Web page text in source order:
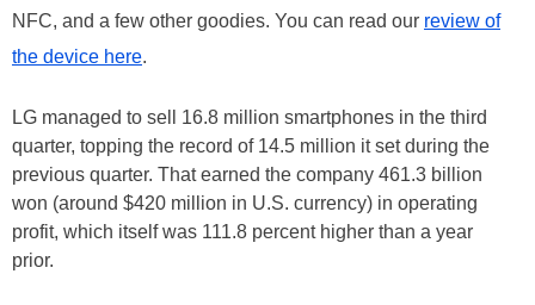
NFC, and a few other goodies. You can read our review of
the device here.
LG managed to sell 16.8 million smartphones in the third
quarter, topping the record of 14.5 million it set during the
previous quarter. That earned the company 461.3 billion
won (around $420 million in U.S. currency) in operating
profit, which itself was 111.8 percent higher than a year
prior.